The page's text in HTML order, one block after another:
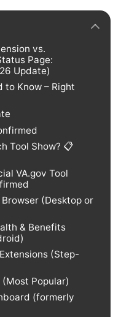
vs.
Page:
Update)
to Know – Right
Tool Show? 📋
VA.gov Tool
Browser (Desktop or
& Benefits
(Step-
(Most Popular)
(formerly